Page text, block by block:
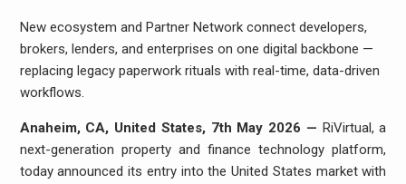
New ecosystem and Partner Network connect developers,
brokers, lenders, and enterprises on one digital backbone —
replacing legacy paperwork rituals with real-time, data-driven
workflows.
Anaheim, CA, United States, 7th May 2026 — RiVirtual, a
next-generation property and finance technology platform,
today announced its entry into the United States market with